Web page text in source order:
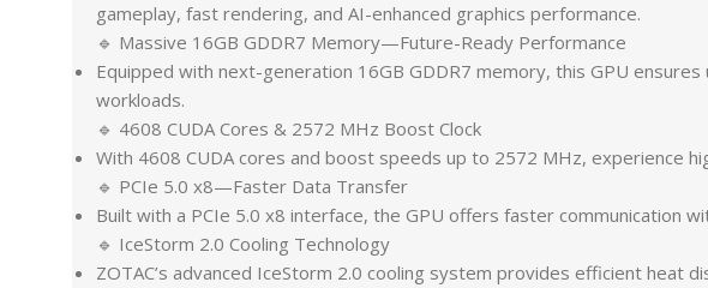
gameplay, fast rendering, and AI-enhanced graphics performance.
🔹 Massive 16GB GDDR7 Memory—Future-Ready Performance
Equipped with next-generation 16GB GDDR7 memory, this GPU
workloads.
🔹 4608 CUDA Cores & 2572 MHz Boost Clock
With 4608 CUDA cores and boost speeds up to 2572 MHz, experience
🔹 PCIe 5.0 x8—Faster Data Transfer
Built with a PCIe 5.0 x8 interface, the GPU offers faster communication
🔹 IceStorm 2.0 Cooling Technology
ZOTAC’s advanced IceStorm 2.0 cooling system provides efficient heat